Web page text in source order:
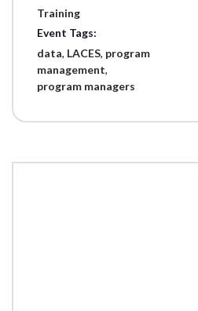
Training
Event Tags:
data, LACES, program
management,
program managers